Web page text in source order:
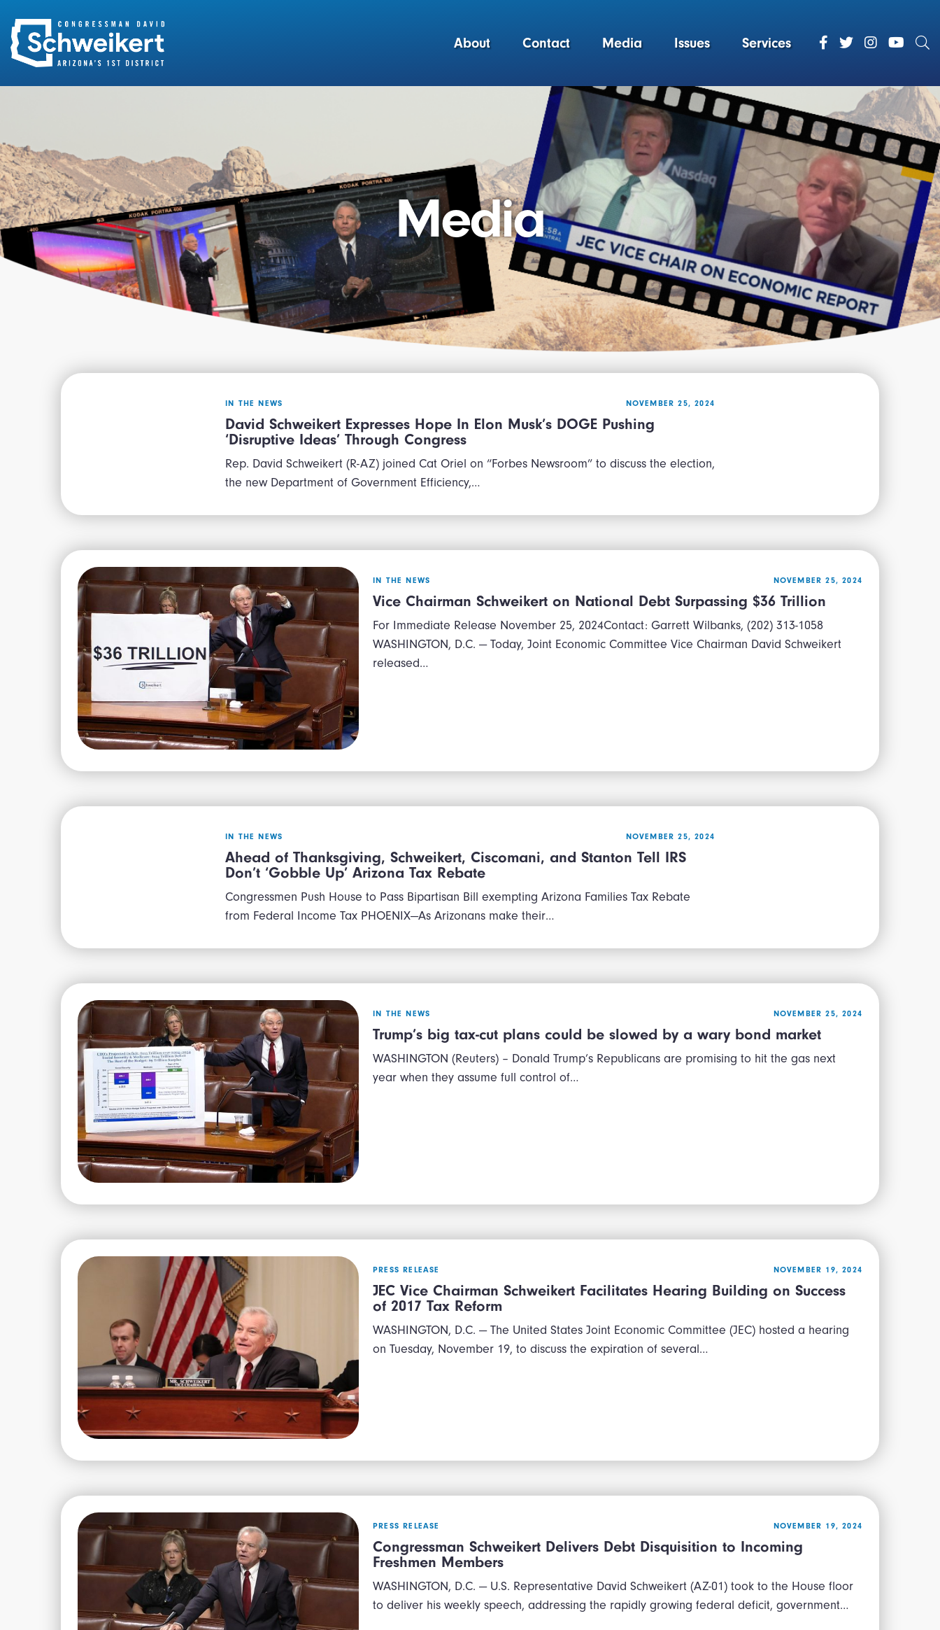
About Contact Media Issues Services
Media
IN THE NEWS NOVEMBER 25, 2024
David Schweikert Expresses Hope In Elon Musk’s DOGE Pushing
‘Disruptive Ideas’ Through Congress
Rep. David Schweikert (R-AZ) joined Cat Oriel on “Forbes Newsroom” to discuss the election,
the new Department of Government Efficiency,…
IN THE NEWS NOVEMBER 25, 2024
Vice Chairman Schweikert on National Debt Surpassing $36 Trillion
For Immediate Release November 25, 2024Contact: Garrett Wilbanks, (202) 313-1058
WASHINGTON, D.C. — Today, Joint Economic Committee Vice Chairman David Schweikert
released…
IN THE NEWS NOVEMBER 25, 2024
Ahead of Thanksgiving, Schweikert, Ciscomani, and Stanton Tell IRS
Don’t ‘Gobble Up’ Arizona Tax Rebate
Congressmen Push House to Pass Bipartisan Bill exempting Arizona Families Tax Rebate
from Federal Income Tax PHOENIX—As Arizonans make their…
IN THE NEWS NOVEMBER 25, 2024
Trump’s big tax-cut plans could be slowed by a wary bond market
WASHINGTON (Reuters) – Donald Trump’s Republicans are promising to hit the gas next
year when they assume full control of…
PRESS RELEASE NOVEMBER 19, 2024
JEC Vice Chairman Schweikert Facilitates Hearing Building on Success
of 2017 Tax Reform
WASHINGTON, D.C. — The United States Joint Economic Committee (JEC) hosted a hearing
on Tuesday, November 19, to discuss the expiration of several…
PRESS RELEASE NOVEMBER 19, 2024
Congressman Schweikert Delivers Debt Disquisition to Incoming
Freshmen Members
WASHINGTON, D.C. — U.S. Representative David Schweikert (AZ-01) took to the House floor
to deliver his weekly speech, addressing the rapidly growing federal deficit, government…